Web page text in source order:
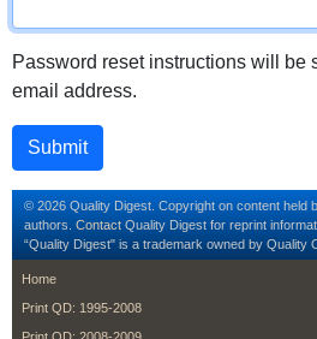
Password reset instructions will be
email address.
© 2026 Quality Digest. Copyright on content held
authors. Contact Quality Digest for reprint
“Quality Digest" is a trademark owned by Quality
footer
Home
Print QD: 1995-2008